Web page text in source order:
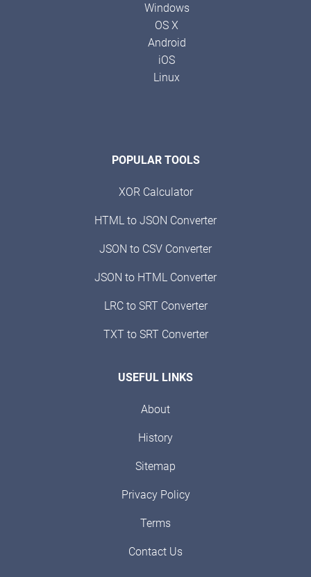
Windows
OS X
Android
iOS
Linux
POPULAR TOOLS
XOR Calculator
HTML to JSON Converter
JSON to CSV Converter
JSON to HTML Converter
LRC to SRT Converter
TXT to SRT Converter
USEFUL LINKS
About
History
Sitemap
Privacy Policy
Terms
Contact Us